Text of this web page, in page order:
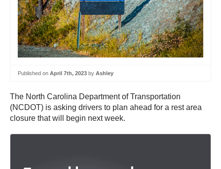
Published on April 7th, 2023 by Ashley
The North Carolina Department of Transportation
(NCDOT) is asking drivers to plan ahead for a rest area
closure that will begin next week.